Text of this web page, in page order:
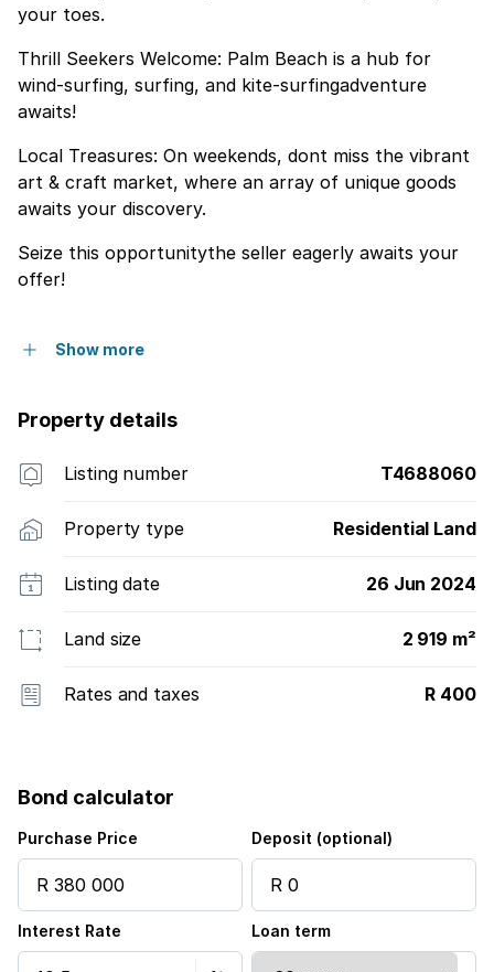
your toes.
Thrill Seekers Welcome: Palm Beach is a hub for
wind-surfing, surfing, and kite-surfingadventure
awaits!
Local Treasures: On weekends, dont miss the vibrant
art & craft market, where an array of unique goods
awaits your discovery.
Seize this opportunitythe seller eagerly awaits your
offer!
Show more
Property details
Listing number T4688060
Property type Residential Land
Listing date 26 Jun 2024
Land size 2 919 m²
Rates and taxes R 400
Bond calculator
Purchase Price Deposit (optional)
Interest Rate Loan term